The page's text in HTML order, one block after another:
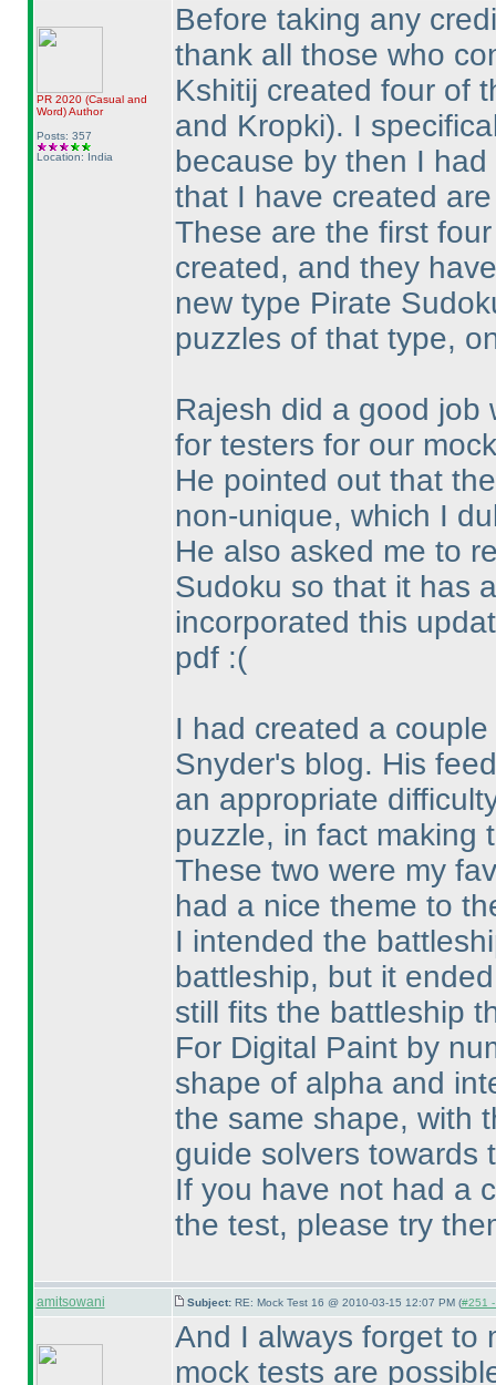
PR 2020 (Casual and
Word)Author
Posts: 357
Location: India
Before taking any
thank all those who
Kshitij created four of
and Kropki). I
because by then I
that I have created
These are the first
created, and they
new type Pirate
puzzles of that type,
Rajesh did a good job
for testers for our
He pointed out that
non-unique, which I
He also asked me to
Sudoku so that it has
incorporated this
pdf :(
I had created a
Snyder's blog. His
an appropriate
puzzle, in fact making
These two were my
had a nice theme to
I intended the
battleship, but it
still fits the battleship
For Digital Paint by
shape of alpha and
the same shape, with
guide solvers towards
If you have not had a
the test, please try
amitsowani Subject: RE: Mock Test 16 @ 2010-03-15 12:07 PM (#251
And I always forget to
mock tests are